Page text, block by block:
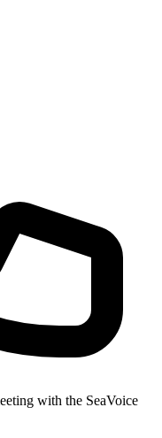
with the SeaVoice